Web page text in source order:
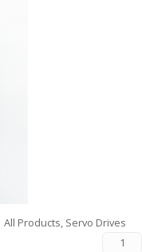
All Products, Servo Drives